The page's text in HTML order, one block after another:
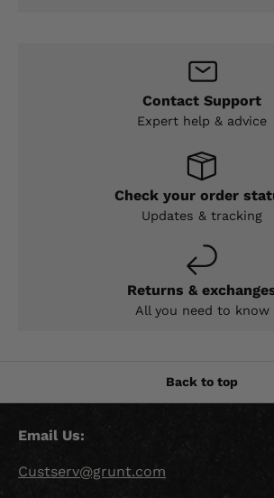
Contact Support
Expert help & advice
Check your order
Updates & tracking
Returns &
All you need to know
Back to top
Email Us:
Custserv@grunt.com